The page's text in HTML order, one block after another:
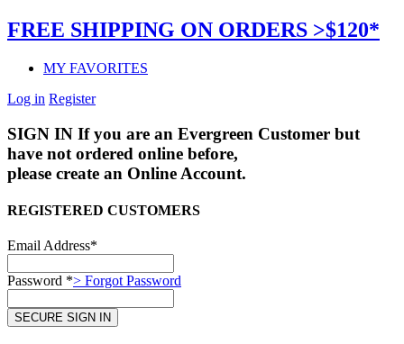
FREE SHIPPING ON ORDERS >$120*
MY FAVORITES
Log in Register
SIGN IN If you are an Evergreen Customer but
have not ordered online before,
please create an Online Account.
REGISTERED CUSTOMERS
Email Address*
Password *> Forgot Password